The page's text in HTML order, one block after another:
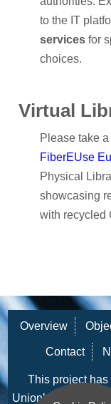
to the IT
services for
choices.
Virtual
Please take
FiberEUse
Physical
showcasing
with recycled
Overview
Contact
This project
Union’s Horizon